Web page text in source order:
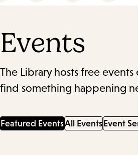
Events
The Library hosts free
find something happening
Featured EventsAll Events Event